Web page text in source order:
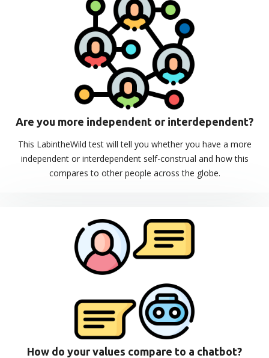
Are you more independent or interdependent?
This LabintheWild test will tell you whether you have a more
independent or interdependent self-construal and how this
compares to other people across the globe.
How do your values compare to a chatbot?